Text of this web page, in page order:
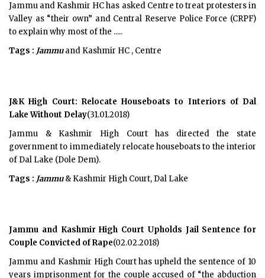
Jammu and Kashmir HC has asked Centre to treat protesters in
Valley as “their own” and Central Reserve Police Force (CRPF)
to explain why most of the .....
Tags : Jammuand Kashmir HC , Centre
J&K High Court: Relocate Houseboats to Interiors of Dal
Lake Without Delay(31.01.2018)
Jammu & Kashmir High Court has directed the state
government to immediately relocate houseboats to the interior
of Dal Lake (Dole Dem).
Tags : Jammu& Kashmir High Court, Dal Lake
Jammu and Kashmir High Court Upholds Jail Sentence for
Couple Convicted of Rape(02.02.2018)
Jammu and Kashmir High Court has upheld the sentence of 10
years imprisonment for the couple accused of “the abduction